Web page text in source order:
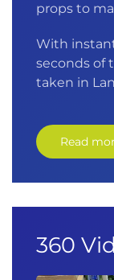
props to
With
seconds of
taken in
Read
360